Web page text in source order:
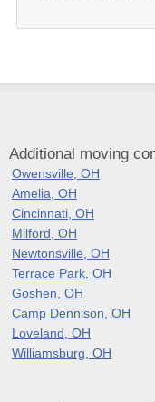
Additional moving
Owensville, OH
Amelia, OH
Cincinnati, OH
Milford, OH
Newtonsville, OH
Terrace Park, OH
Goshen, OH
Camp Dennison, OH
Loveland, OH
Williamsburg, OH